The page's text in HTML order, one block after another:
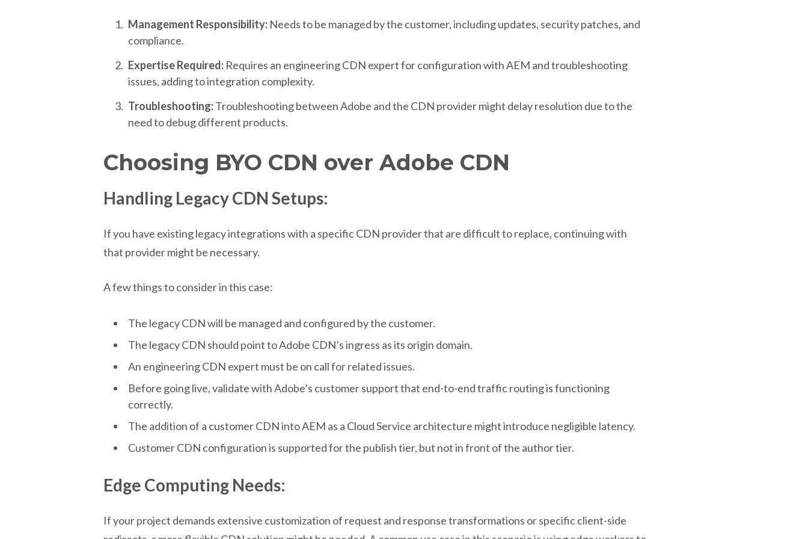
Management Responsibility: Needs to be managed by the customer, including updates, security patches, and
compliance.
Expertise Required: Requires an engineering CDN expert for configuration with AEM and troubleshooting
issues, adding to integration complexity.
Troubleshooting: Troubleshooting between Adobe and the CDN provider might delay resolution due to the
need to debug different products.
Choosing BYO CDN over Adobe CDN
Handling Legacy CDN Setups:
If you have existing legacy integrations with a specific CDN provider that are difficult to replace, continuing with
that provider might be necessary.
A few things to consider in this case:
The legacy CDN will be managed and configured by the customer.
The legacy CDN should point to Adobe CDN’s ingress as its origin domain.
An engineering CDN expert must be on call for related issues.
Before going live, validate with Adobe’s customer support that end-to-end traffic routing is functioning
correctly.
The addition of a customer CDN into AEM as a Cloud Service architecture might introduce negligible latency.
Customer CDN configuration is supported for the publish tier, but not in front of the author tier.
Edge Computing Needs:
If your project demands extensive customization of request and response transformations or specific client-side